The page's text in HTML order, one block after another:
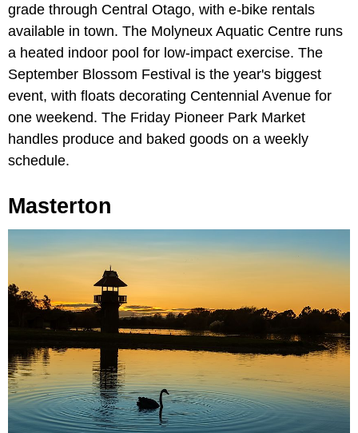
grade through Central Otago, with e-bike rentals
available in town. The Molyneux Aquatic Centre runs
a heated indoor pool for low-impact exercise. The
September Blossom Festival is the year's biggest
event, with floats decorating Centennial Avenue for
one weekend. The Friday Pioneer Park Market
handles produce and baked goods on a weekly
schedule.
Masterton